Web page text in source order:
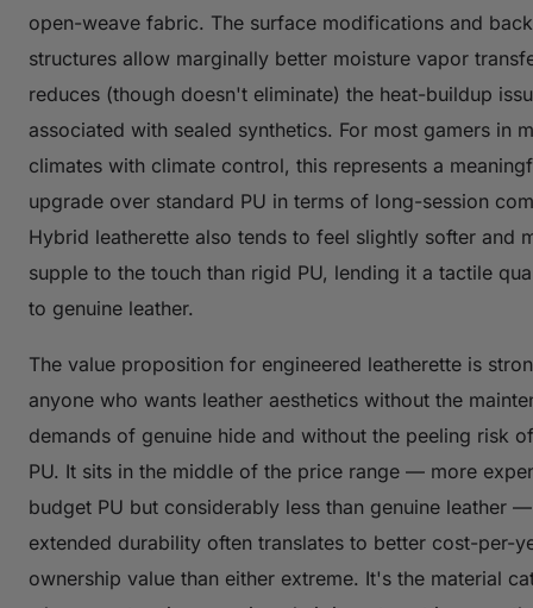
open-weave fabric. The surface modifications and
structures allow marginally better moisture vapor
reduces (though doesn't eliminate) the heat-buildup
associated with sealed synthetics. For most gamers in
climates with climate control, this represents a
upgrade over standard PU in terms of long-session
Hybrid leatherette also tends to feel slightly softer and
supple to the touch than rigid PU, lending it a tactile
to genuine leather.
The value proposition for engineered leatherette is
anyone who wants leather aesthetics without the
demands of genuine hide and without the peeling risk
PU. It sits in the middle of the price range — more
budget PU but considerably less than genuine leather
extended durability often translates to better cost-per-
ownership value than either extreme. It's the material